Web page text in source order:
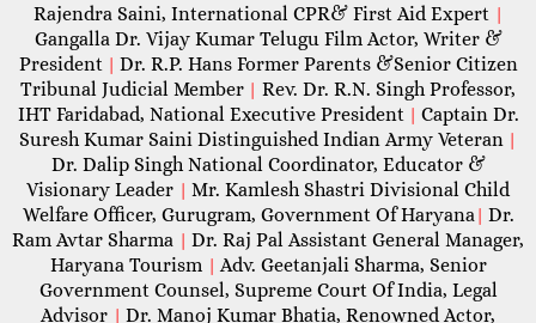
Rajendra Saini, International CPR& First Aid Expert |
Gangalla Dr. Vijay Kumar Telugu Film Actor, Writer &
President | Dr. R.P. Hans Former Parents &Senior Citizen
Tribunal Judicial Member | Rev. Dr. R.N. Singh Professor,
IHT Faridabad, National Executive President | Captain Dr.
Suresh Kumar Saini Distinguished Indian Army Veteran |
Dr. Dalip Singh National Coordinator, Educator &
Visionary Leader | Mr. Kamlesh Shastri Divisional Child
Welfare Officer, Gurugram, Government Of Haryana| Dr.
Ram Avtar Sharma | Dr. Raj Pal Assistant General Manager,
Haryana Tourism | Adv. Geetanjali Sharma, Senior
Government Counsel, Supreme Court Of India, Legal
Advisor | Dr. Manoj Kumar Bhatia, Renowned Actor,